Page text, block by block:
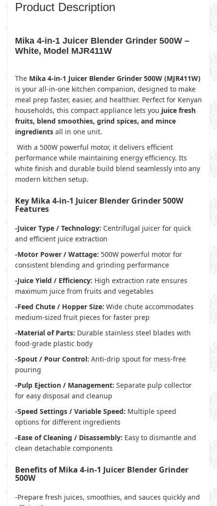
Product Description
Mika 4-in-1 Juicer Blender Grinder 500W –
White, Model MJR411W
The Mika 4-in-1 Juicer Blender Grinder 500W (MJR411W)
is your all-in-one kitchen companion, designed to make
meal prep faster, easier, and healthier. Perfect for Kenyan
households, this compact appliance lets you juice fresh
fruits, blend smoothies, grind spices, and mince
ingredients all in one unit.
With a 500W powerful motor, it delivers efficient
performance while maintaining energy efficiency. Its
white finish and durable build blend seamlessly into any
modern kitchen setup.
Key Mika 4-in-1 Juicer Blender Grinder 500W
Features
-Juicer Type / Technology: Centrifugal juicer for quick
and efficient juice extraction
-Motor Power / Wattage: 500W powerful motor for
consistent blending and grinding performance
-Juice Yield / Efficiency: High extraction rate ensures
maximum juice from fruits and vegetables
-Feed Chute / Hopper Size: Wide chute accommodates
medium-sized fruit pieces for faster prep
-Material of Parts: Durable stainless steel blades with
food-grade plastic body
-Spout / Pour Control: Anti-drip spout for mess-free
pouring
-Pulp Ejection / Management: Separate pulp collector
for easy disposal and cleanup
-Speed Settings / Variable Speed: Multiple speed
options for different ingredients
-Ease of Cleaning / Disassembly: Easy to dismantle and
clean detachable components
Benefits of Mika 4-in-1 Juicer Blender Grinder
500W
-Prepare fresh juices, smoothies, and sauces quickly and